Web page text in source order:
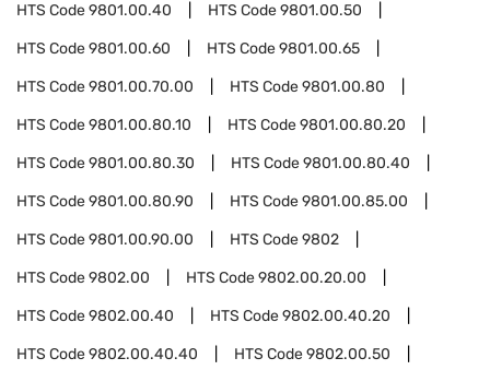
HTS Code9801.00.40 HTS Code9801.00.50
HTS Code9801.00.60 HTS Code9801.00.65
HTS Code9801.00.70.00 HTS Code9801.00.80
HTS Code9801.00.80.10 HTS Code9801.00.80.20
HTS Code9801.00.80.30 HTS Code9801.00.80.40
HTS Code9801.00.80.90 HTS Code9801.00.85.00
HTS Code9801.00.90.00 HTS Code9802
HTS Code9802.00 HTS Code9802.00.20.00
HTS Code9802.00.40 HTS Code9802.00.40.20
HTS Code9802.00.40.40 HTS Code9802.00.50